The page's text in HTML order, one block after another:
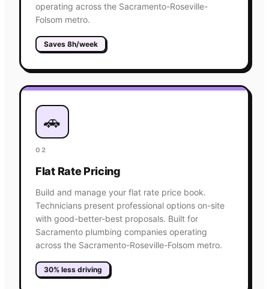
operating across the Sacramento-Roseville-
Folsom metro.
Saves 8h/week
🚗
02
Flat Rate Pricing
Build and manage your flat rate price book.
Technicians present professional options on-site
with good-better-best proposals. Built for
Sacramento plumbing companies operating
across the Sacramento-Roseville-Folsom metro.
30% less driving